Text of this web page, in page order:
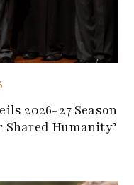
2026-27 Season
Humanity’